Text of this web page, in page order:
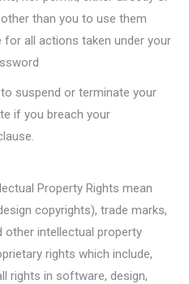
than you to use them
for all actions taken under your
suspend or terminate your
if you breach your
Property Rights mean
copyrights), trade marks,
other intellectual property
rights which include,
rights in software, design,